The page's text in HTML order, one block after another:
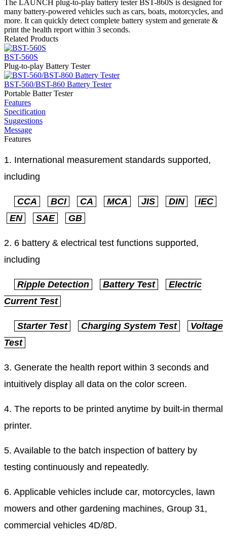
The LAUNCH plug-to-play battery tester BST-860S is designed for
many battery-powered vehicles such as cars, boats, motorcycles, and
more. It can quickly detect complete battery system and generate &
print the health report within 3 seconds.
Related Products
BST-560S
Plug-to-play Battery Tester
BST-560/BST-860 Battery Tester
Portable Batter Tester
Features
Specification
Suggestions
Message
Features
1. International measurement standards supported,
including
CCA BCI CA MCA JIS DIN
IEC
EN
SAE GB
2. 6 battery & electrical test functions supported,
including
Ripple Detection Battery Test
Electric
Current Test
Starter Test Charging System Test
Voltage
Test
3. Generate the health report within 3 seconds and
intuitively display all data on the color screen.
4. The reports to be printed anytime by built-in thermal
printer.
5. Available to the batch inspection of battery by
testing continuously and repeatedly.
6. Applicable vehicles include car, motorcycles, lawn
mowers and other gardening machines, Group 31,
commercial vehicles 4D/8D.